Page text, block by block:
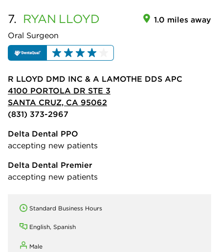
7. RYAN LLOYD
Oral Surgeon
1.0 miles away
R LLOYD DMD INC & A LAMOTHE DDS APC
4100 PORTOLA DR STE 3
SANTA CRUZ, CA 95062
(831) 373-2967
Delta Dental PPO
accepting new patients
Delta Dental Premier
accepting new patients
Standard Business Hours
English, Spanish
Male